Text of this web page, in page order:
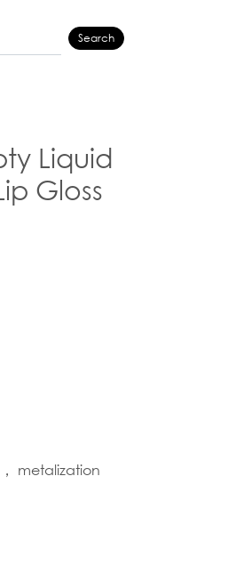
Search
Liquid
Gloss
metalization